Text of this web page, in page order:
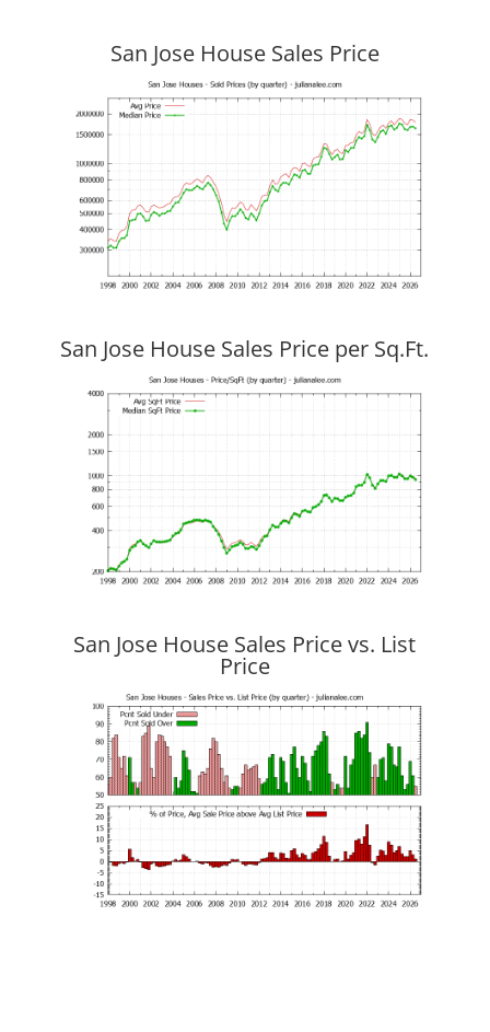
San Jose House Sales Price
San Jose House Sales Price per Sq.Ft.
San Jose House Sales Price vs. List
Price